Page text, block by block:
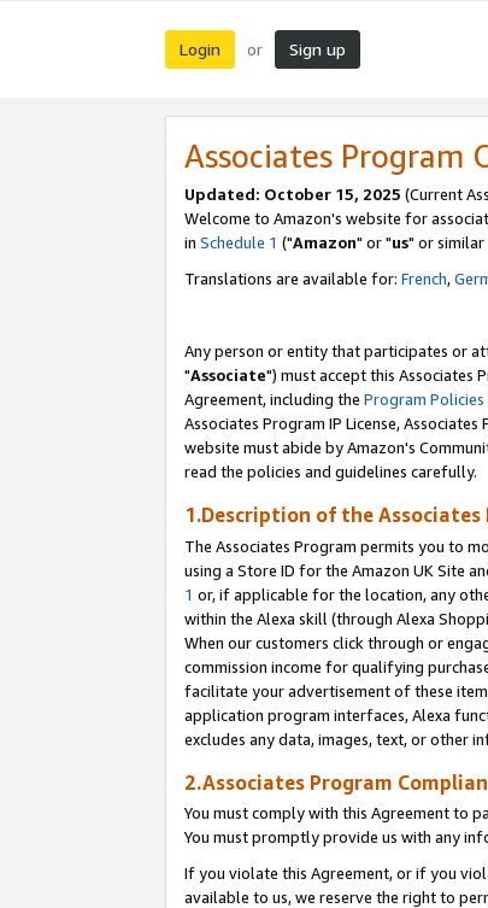
Login or Sign up
Associates Program
Updated: October 15, 2025 (Current
Welcome to Amazon's website for
in Schedule 1 ("Amazon" or "us" or similar
Translations are available for: French,
Any person or entity that participates or
"Associate") must accept this Associates
Agreement, including the Program Policies
Associates Program IP License,
website must abide by Amazon's
read the policies and guidelines carefully.
1.Description of the Associates
The Associates Program permits you to
using a Store ID for the Amazon UK Site
1 or, if applicable for the location, any
within the Alexa skill (through Alexa
When our customers click through or
commission income for qualifying
facilitate your advertisement of these
application program interfaces, Alexa
excludes any data, images, text, or other
2.Associates Program
You must comply with this Agreement to
You must promptly provide us with any
If you violate this Agreement, or if you
available to us, we reserve the right to